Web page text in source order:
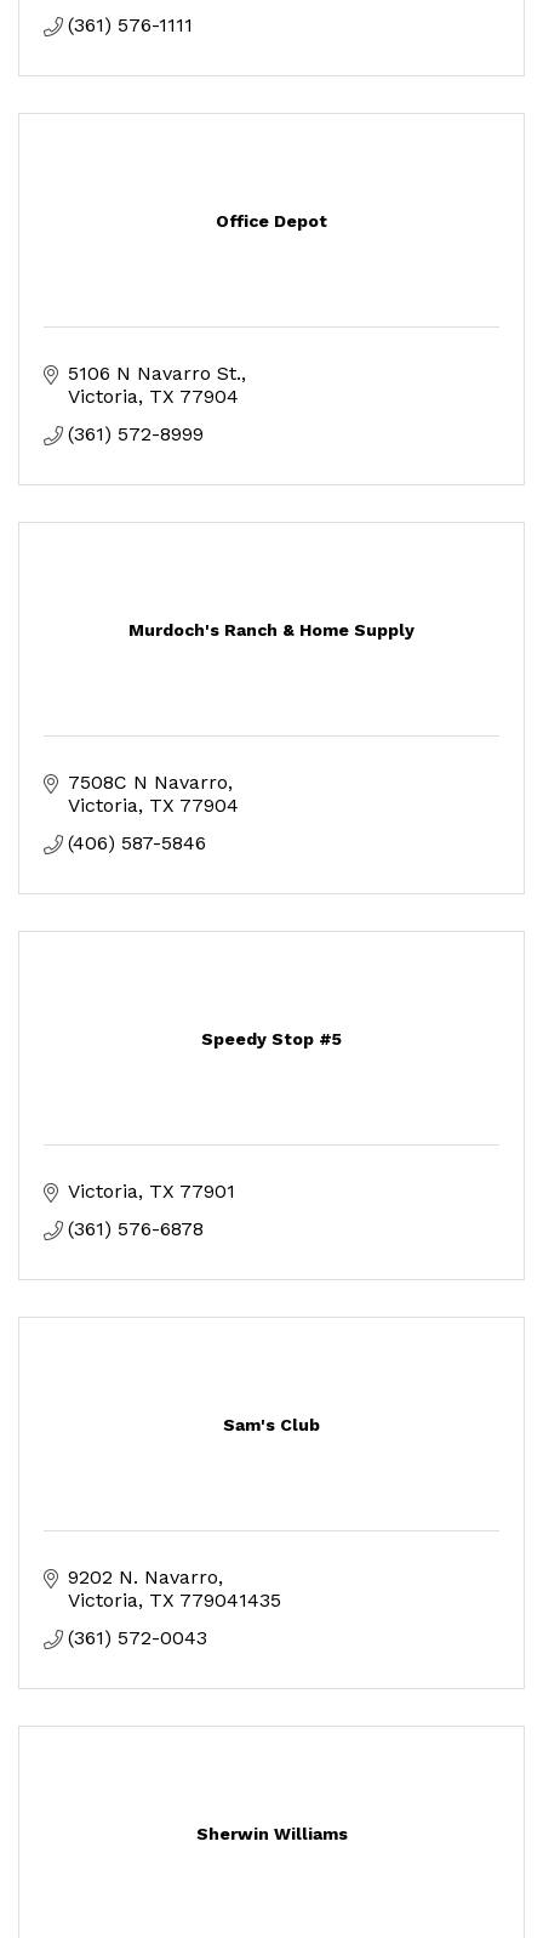
(361) 576-1111
Office Depot
5106 N Navarro St.
Victoria TX 77904
(361) 572-8999
Murdoch's Ranch & Home Supply
7508C N Navarro
Victoria TX 77904
(406) 587-5846
Speedy Stop #5
Victoria TX 77901
(361) 576-6878
Sam's Club
9202 N. Navarro
Victoria TX 779041435
(361) 572-0043
Sherwin Williams